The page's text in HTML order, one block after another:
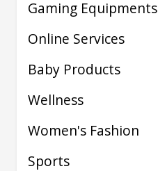
Gaming Equipments
Online Services
Baby Products
Wellness
Women's Fashion
Sports